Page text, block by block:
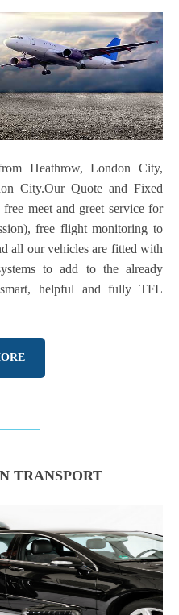
Heathrow, London City,
City.Our Quote and Fixed
meet and greet service for
free flight monitoring to
all our vehicles are fitted with
to add to the already
helpful and fully TFL
TRANSPORT